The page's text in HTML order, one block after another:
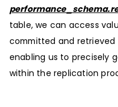
table, we can access
committed and
enabling us to precisely
within the replication